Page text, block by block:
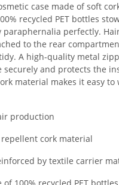
case made of soft
recycled PET bottles
paraphernalia perfectly.
to the rear
A high-quality metal
securely and protects the
material makes it easy to
production
cork material
by textile carrier